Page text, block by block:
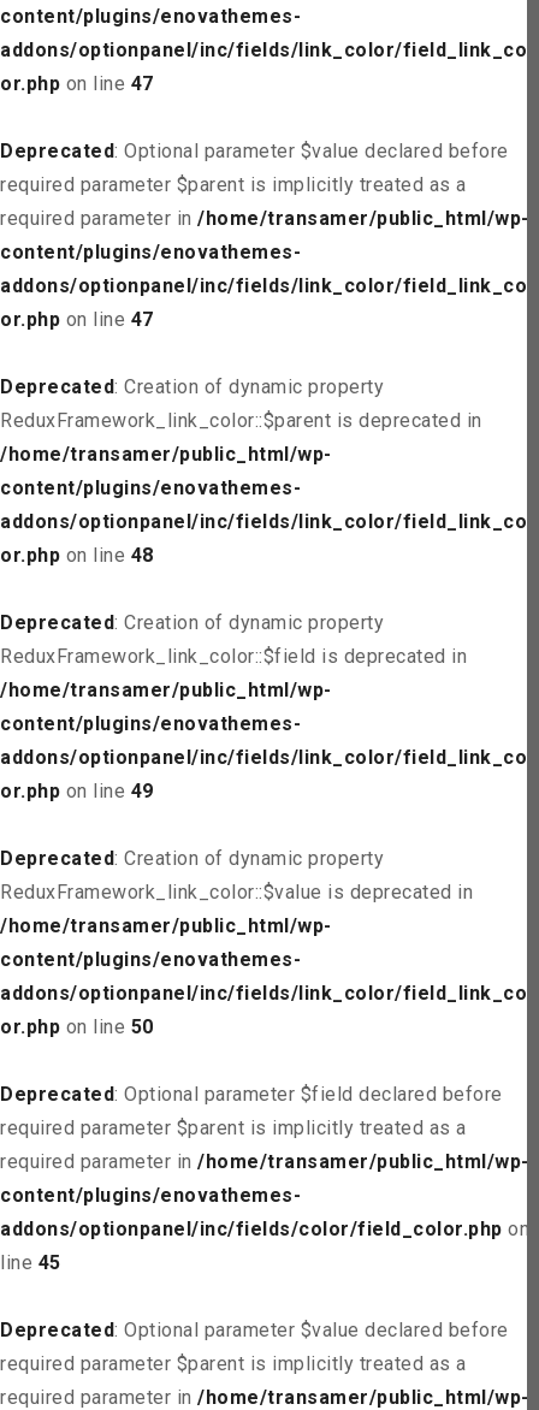
content/plugins/enovathemes-
addons/optionpanel/inc/fields/link_color/field_link_col
or.php on line 47
Deprecated: Optional parameter $value declared before
required parameter $parent is implicitly treated as a
required parameter in /home/transamer/public_html/wp-
content/plugins/enovathemes-
addons/optionpanel/inc/fields/link_color/field_link_col
or.php on line 47
Deprecated: Creation of dynamic property
ReduxFramework_link_color::$parent is deprecated in
/home/transamer/public_html/wp-
content/plugins/enovathemes-
addons/optionpanel/inc/fields/link_color/field_link_col
or.php on line 48
Deprecated: Creation of dynamic property
ReduxFramework_link_color::$field is deprecated in
/home/transamer/public_html/wp-
content/plugins/enovathemes-
addons/optionpanel/inc/fields/link_color/field_link_col
or.php on line 49
Deprecated: Creation of dynamic property
ReduxFramework_link_color::$value is deprecated in
/home/transamer/public_html/wp-
content/plugins/enovathemes-
addons/optionpanel/inc/fields/link_color/field_link_col
or.php on line 50
Deprecated: Optional parameter $field declared before
required parameter $parent is implicitly treated as a
required parameter in /home/transamer/public_html/wp-
content/plugins/enovathemes-
addons/optionpanel/inc/fields/color/field_color.php on
line 45
Deprecated: Optional parameter $value declared before
required parameter $parent is implicitly treated as a
required parameter in /home/transamer/public_html/wp-